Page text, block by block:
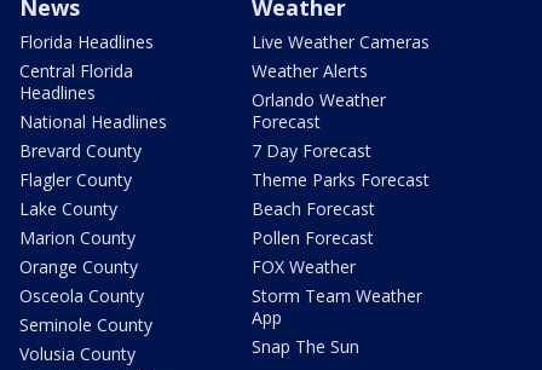
News
Florida Headlines
Central Florida
Headlines
National Headlines
Brevard County
Flagler County
Lake County
Marion County
Orange County
Osceola County
Seminole County
Volusia County
Weather
Live Weather Cameras
Weather Alerts
Orlando Weather
Forecast
7 Day Forecast
Theme Parks Forecast
Beach Forecast
Pollen Forecast
FOX Weather
Storm Team Weather
App
Snap The Sun